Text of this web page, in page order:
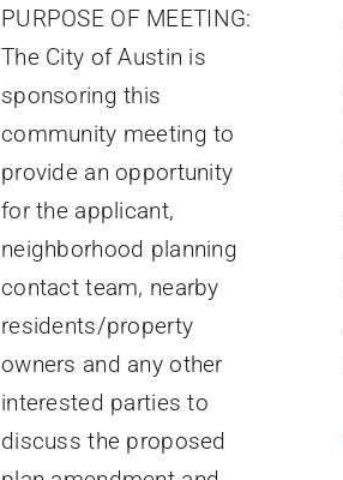
PURPOSE OF MEETING:
The City of Austin is
sponsoring this
community meeting to
provide an opportunity
for the applicant,
neighborhood planning
contact team, nearby
residents/property
owners and any other
interested parties to
discuss the proposed